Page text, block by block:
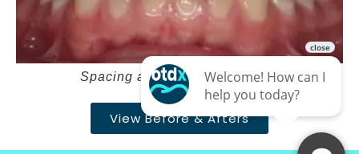
Spacing and deepbite – Before
View Before & Afters